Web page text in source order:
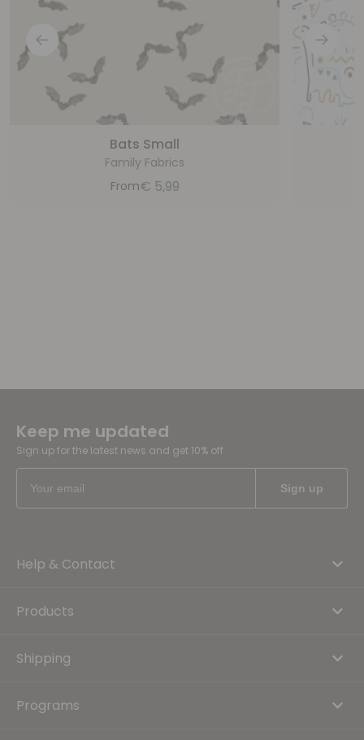
Bats Small
Family Fabrics
From€ 5,99
Keep me updated
Sign up for the latest news and get 10% off
Help & Contact
Products
Shipping
Programs